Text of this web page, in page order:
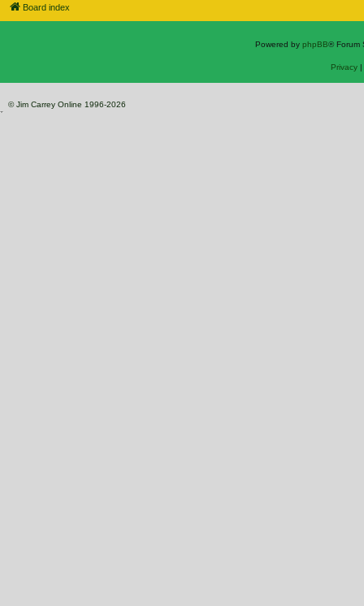
Board index
Powered by phpBB® Forum
Privacy|
© Jim Carrey Online 1996-2026